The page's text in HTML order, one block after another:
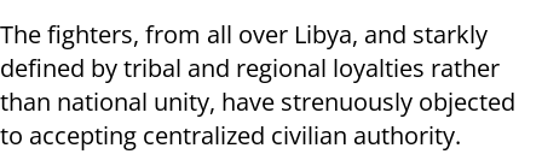
The fighters, from all over Libya, and starkly
defined by tribal and regional loyalties rather
than national unity, have strenuously objected
to accepting centralized civilian authority.